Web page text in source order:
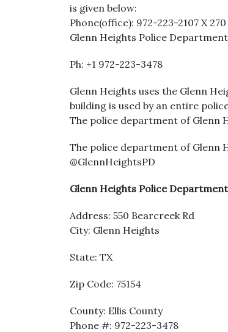
is given below:
Phone(office): 972-223-2107 X 270
Glenn Heights Police Department
Ph: +1 972-223-3478
Glenn Heights uses the Glenn
building is used by an entire
The police department of Glenn
The police department of Glenn
@GlennHeightsPD
Glenn Heights Police
Address: 550 Bearcreek Rd
City: Glenn Heights
State: TX
Zip Code: 75154
County: Ellis County
Phone #: 972-223-3478